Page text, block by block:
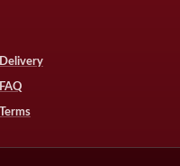
Delivery
FAQ
Terms